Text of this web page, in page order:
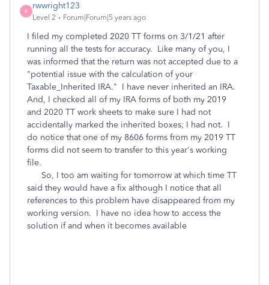
R
rwwright123
Level 2 Forum|Forum|5 years ago
I filed my completed 2020 TT forms on 3/1/21 after
running all the tests for accuracy. Like many of you, I
was informed that the return was not accepted due to a
"potential issue with the calculation of your
Taxable_Inherited IRA." I have never inherited an IRA.
And, I checked all of my IRA forms of both my 2019
and 2020 TT work sheets to make sure I had not
accidentally marked the inherited boxes; I had not. I
do notice that one of my 8606 forms from my 2019 TT
forms did not seem to transfer to this year's working
file.
So, I too am waiting for tomorrow at which time TT
said they would have a fix although I notice that all
references to this problem have disappeared from my
working version. I have no idea how to access the
solution if and when it becomes available